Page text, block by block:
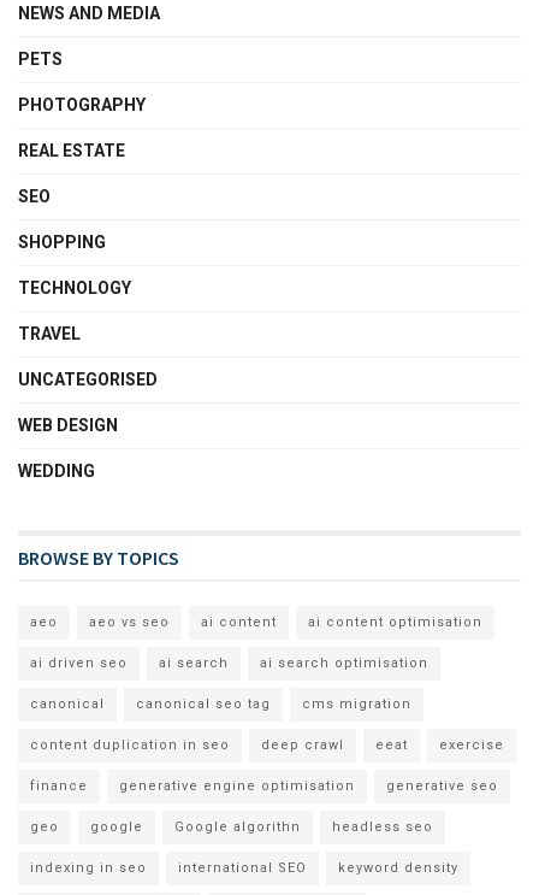
NEWS AND MEDIA
PETS
PHOTOGRAPHY
REAL ESTATE
SEO
SHOPPING
TECHNOLOGY
TRAVEL
UNCATEGORISED
WEB DESIGN
WEDDING
BROWSE BY TOPICS
aeo aeo vs seo ai content ai content optimisation
ai driven seo ai search ai search optimisation
canonical canonical seo tag cms migration
content duplication in seo deep crawl eeat exercise
finance generative engine optimisation generative seo
geo google Google algorithn headless seo
indexing in seo international SEO keyword density